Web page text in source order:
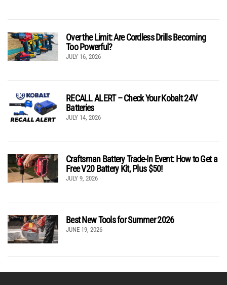
Over the Limit: Are Cordless Drills Becoming
Too Powerful?
JULY 16, 2026
RECALL ALERT – Check Your Kobalt 24V
Batteries
JULY 14, 2026
Craftsman Battery Trade-In Event: How to Get a
Free V20 Battery Kit, Plus $50!
JULY 9, 2026
Best New Tools for Summer 2026
JUNE 19, 2026